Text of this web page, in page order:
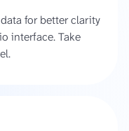
for better clarity
interface. Take